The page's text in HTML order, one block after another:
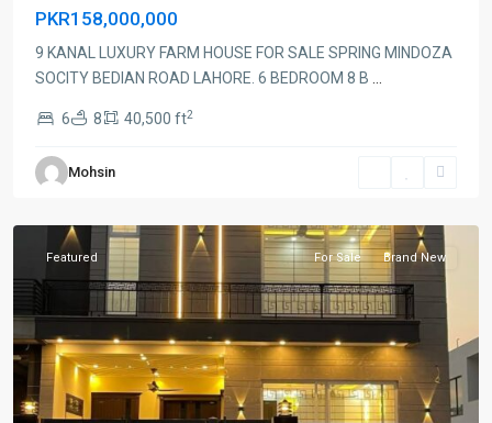
PKR158,000,000
9 KANAL LUXURY FARM HOUSE FOR SALE SPRING MINDOZA
SOCITY BEDIAN ROAD LAHORE. 6 BEDROOM 8 B
6 8 40,500 ft2
Mohsin
Featured For Sale Brand New